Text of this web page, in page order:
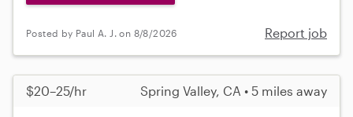
Posted by Paul A. J. on 8/8/2026 Report job
$20–25/hr Spring Valley, CA • 5 miles away